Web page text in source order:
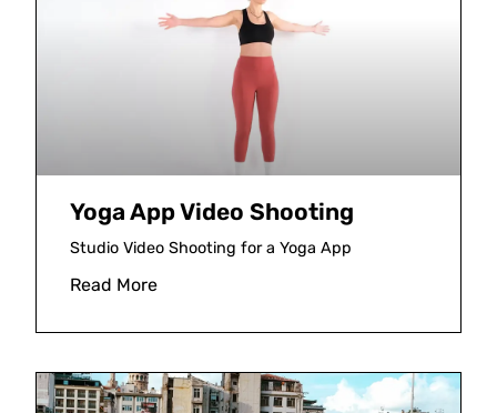
Yoga App Video Shooting
Studio Video Shooting for a Yoga App
Read More